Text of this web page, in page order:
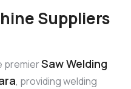
Suppliers
premierSaw Welding
, providing welding